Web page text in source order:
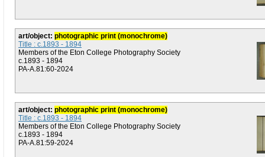
art/object: photographic print (monochrome)
Title : c.1893 - 1894
Members of the Eton College Photography Society
c.1893 - 1894
PA-A.81:60-2024
art/object: photographic print (monochrome)
Title : c.1893 - 1894
Members of the Eton College Photography Society
c.1893 - 1894
PA-A.81:59-2024